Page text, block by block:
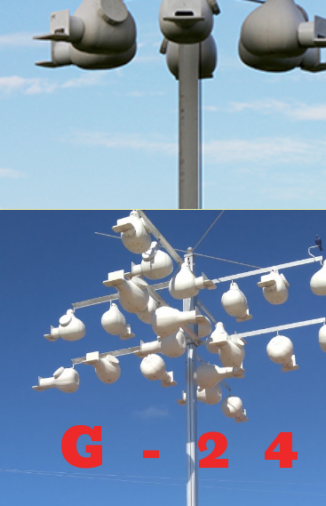
G-24